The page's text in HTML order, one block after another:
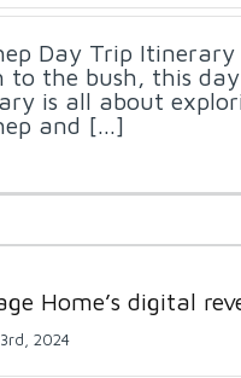
Day Trip
to the bush, this
is all about
and [...]
Home’s digital
2024